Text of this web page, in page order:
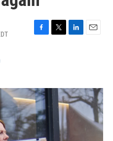
F
o
k
T
r
L
I
n
E